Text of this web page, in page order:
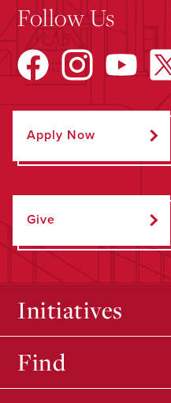
Follow Us
Apply Now
Give
Initiatives
Find